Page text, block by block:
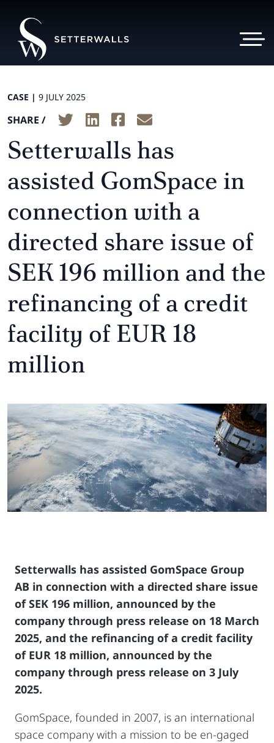
CASE | 9 JULY 2025
SHARE /
Setterwalls has
assisted GomSpace in
connection with a
directed share issue of
SEK 196 million and the
refinancing of a credit
facility of EUR 18
million
Setterwalls has assisted GomSpace Group
AB in connection with a directed share issue
of SEK 196 million, announced by the
company through press release on 18 March
2025, and the refinancing of a credit facility
of EUR 18 million, announced by the
company through press release on 3 July
2025.
GomSpace, founded in 2007, is an international
space company with a mission to be en-gaged